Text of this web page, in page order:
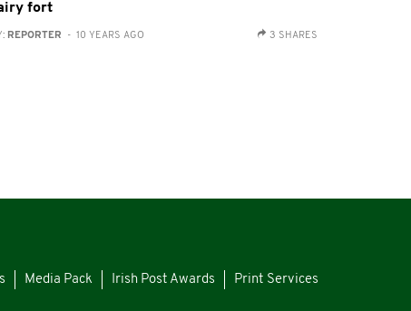
fort
REPORTER - 10 YEARS AGO 3 SHARES
Media Pack Irish Post Awards Print Services